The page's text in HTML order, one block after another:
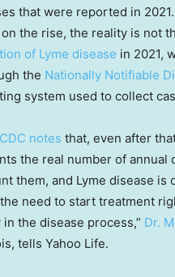
that were reported in
the rise, the reality is not
of Lyme disease in 2021,
the Nationally Notifiable
system used to collect
notes that, even after
the real number of annual
them, and Lyme disease
need to start treatment
the disease process,” Dr.
tells Yahoo Life.